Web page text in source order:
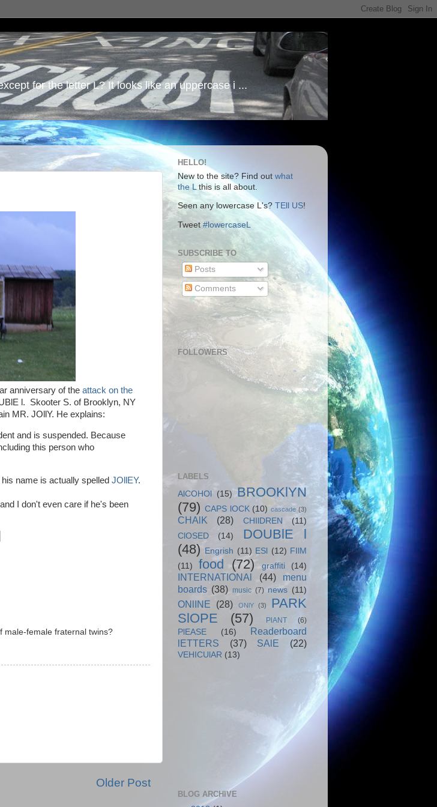
for the letter L? It looks like an uppercase i ...
anniversary of the attack on the
l. Skooter S. of Brooklyn, NY
MR. JOllY. He explains:
and is suspended. Because
this person who
name is actually spelled JOllEY.
I don't even care if he's been
male-female fraternal twins?
Older Post
HELLO!
New to the site? Find out what
the L this is all about.
Seen any lowercase L's? TEll US!
Tweet #lowercaseL
SUBSCRIBE TO
Posts
Comments
FOLLOWERS
LABELS
AlCOHOl
(15) BROOKlYN
(79) CAPS lOCK (10) cascade (3)
CHAlK (28) CHIlDREN
(11)
ClOSED
(14)
DOUBlE l
(48)
Engrish (11) ESl (12) FIlM
(11)
food (72) graffiti (14)
INTERNATIONAl (44)
menu
boards (38) music (7) news (11)
ONlINE (28) ONlY (3)
PARK
SlOPE
(57) PlANT (6)
PlEASE (16)
Readerboard
lETTERS
(37) SAlE (22)
VEHICUlAR (13)
BLOG ARCHIVE